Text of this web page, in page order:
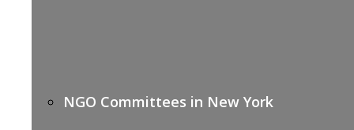
NGO Committees in New York